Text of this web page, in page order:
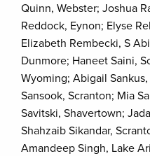
Quinn, Webster; Joshua
Reddock, Eynon; Elyse
Elizabeth Rembecki, S
Dunmore; Haneet Saini,
Wyoming; Abigail
Sansook, Scranton; Mia
Savitski, Shavertown;
Shahzaib Sikandar,
Amandeep Singh, Lake